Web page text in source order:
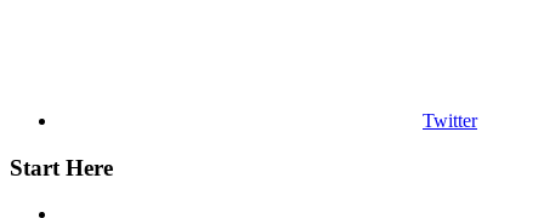
Twitter
Start Here